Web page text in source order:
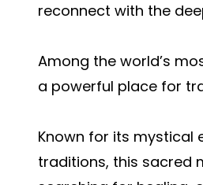
reconnect with the
Among the world’s
a powerful place for
Known for its mystical
traditions, this sacred